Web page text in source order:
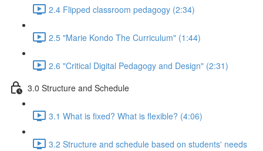
2.4 Flipped classroom pedagogy (2:34)
2.5 "Marie Kondo The Curriculum" (1:44)
2.6 "Critical Digital Pedagogy and Design" (2:31)
3.0 Structure and Schedule
3.1 What is fixed? What is flexible? (4:06)
3.2 Structure and schedule based on students' needs